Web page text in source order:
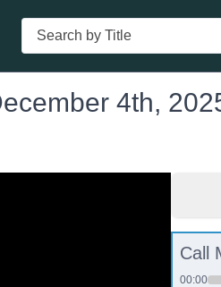
Search
4th,
Call
00:00